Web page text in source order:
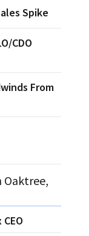
Spike
CDO
From
Oaktree,